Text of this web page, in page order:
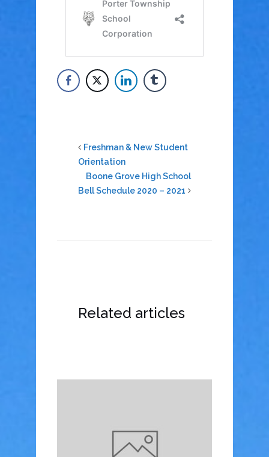
Freshman & New Student
Orientation
Boone Grove High School
Bell Schedule 2020 – 2021
Related articles